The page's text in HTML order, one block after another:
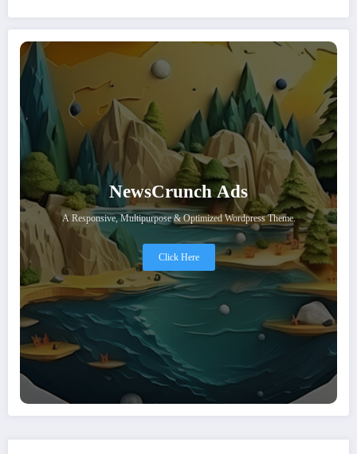
NewsCrunch Ads
A Responsive, Multipurpose & Optimized Wordpress Theme.
Click Here